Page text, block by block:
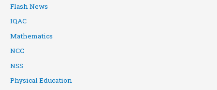
Flash News
IQAC
Mathematics
NCC
NSS
Physical Education